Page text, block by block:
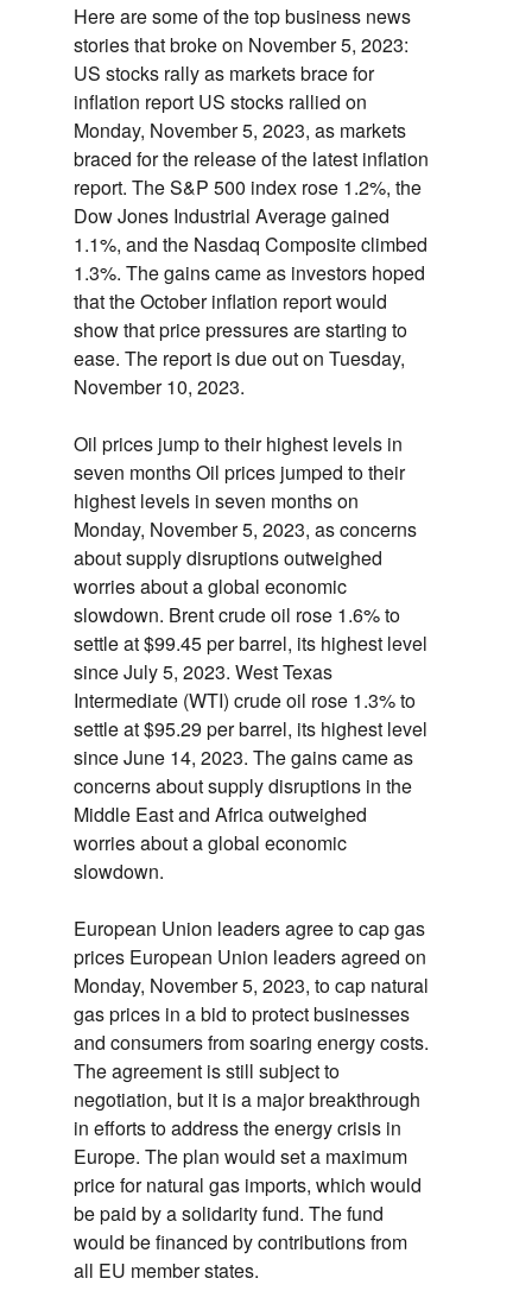
Here are some of the top business news
stories that broke on November 5, 2023:
US stocks rally as markets brace for
inflation reportUS stocks rallied on
Monday, November 5, 2023, as markets
braced for the release of the latest inflation
report. The S&P 500 index rose 1.2%, the
Dow Jones Industrial Average gained
1.1%, and the Nasdaq Composite climbed
1.3%. The gains came as investors hoped
that the October inflation report would
show that price pressures are starting to
ease. The report is due out on Tuesday,
November 10, 2023.
Oil prices jump to their highest levels in
seven monthsOil prices jumped to their
highest levels in seven months on
Monday, November 5, 2023, as concerns
about supply disruptions outweighed
worries about a global economic
slowdown. Brent crude oil rose 1.6% to
settle at $99.45 per barrel, its highest level
since July 5, 2023. West Texas
Intermediate (WTI) crude oil rose 1.3% to
settle at $95.29 per barrel, its highest level
since June 14, 2023. The gains came as
concerns about supply disruptions in the
Middle East and Africa outweighed
worries about a global economic
slowdown.
European Union leaders agree to cap gas
pricesEuropean Union leaders agreed on
Monday, November 5, 2023, to cap natural
gas prices in a bid to protect businesses
and consumers from soaring energy costs.
The agreement is still subject to
negotiation, but it is a major breakthrough
in efforts to address the energy crisis in
Europe. The plan would set a maximum
price for natural gas imports, which would
be paid by a solidarity fund. The fund
would be financed by contributions from
all EU member states.